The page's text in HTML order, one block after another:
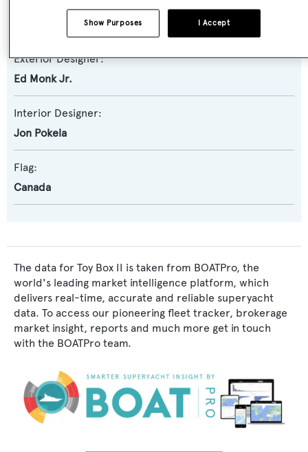
Exterior Designer:
Ed Monk Jr.
Interior Designer:
Jon Pokela
Flag:
Canada
The data for Toy Box II is taken from BOATPro, the
world's leading market intelligence platform, which
delivers real-time, accurate and reliable superyacht
data. To access our pioneering fleet tracker, brokerage
market insight, reports and much more get in touch
with the BOATPro team.
I Accept
Show Purposes